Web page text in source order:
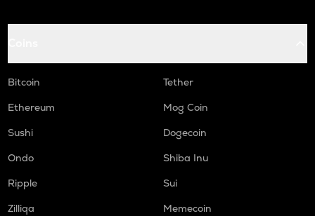
Bitcoin
Tether
Ethereum
Mog Coin
Sushi
Dogecoin
Ondo
Shiba Inu
Ripple
Sui
Zilliqa
Memecoin